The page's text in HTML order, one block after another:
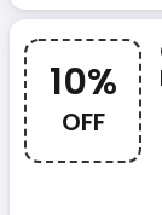
10%
OFF